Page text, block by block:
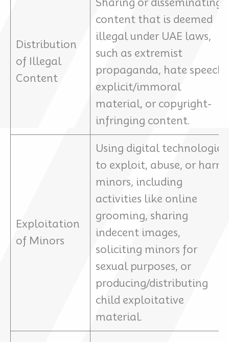
Distribution
of Illegal
Content
Sharing or disseminating
content that is deemed
illegal under UAE laws,
such as extremist
propaganda, hate speech,
explicit/immoral
material, or copyright-
infringing content.
Exploitation
of Minors
Using digital technologies
to exploit, abuse, or harm
minors, including
activities like online
grooming, sharing
indecent images,
soliciting minors for
sexual purposes, or
producing/distributing
child exploitative
material.